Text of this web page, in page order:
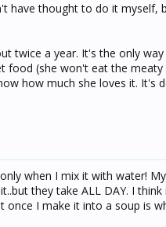
have thought to do it myself,
twice a year. It's the only
food (she won't eat the
how much she loves it. It's
when I mix it with water!
they take ALL DAY. I
once I make it into a soup is